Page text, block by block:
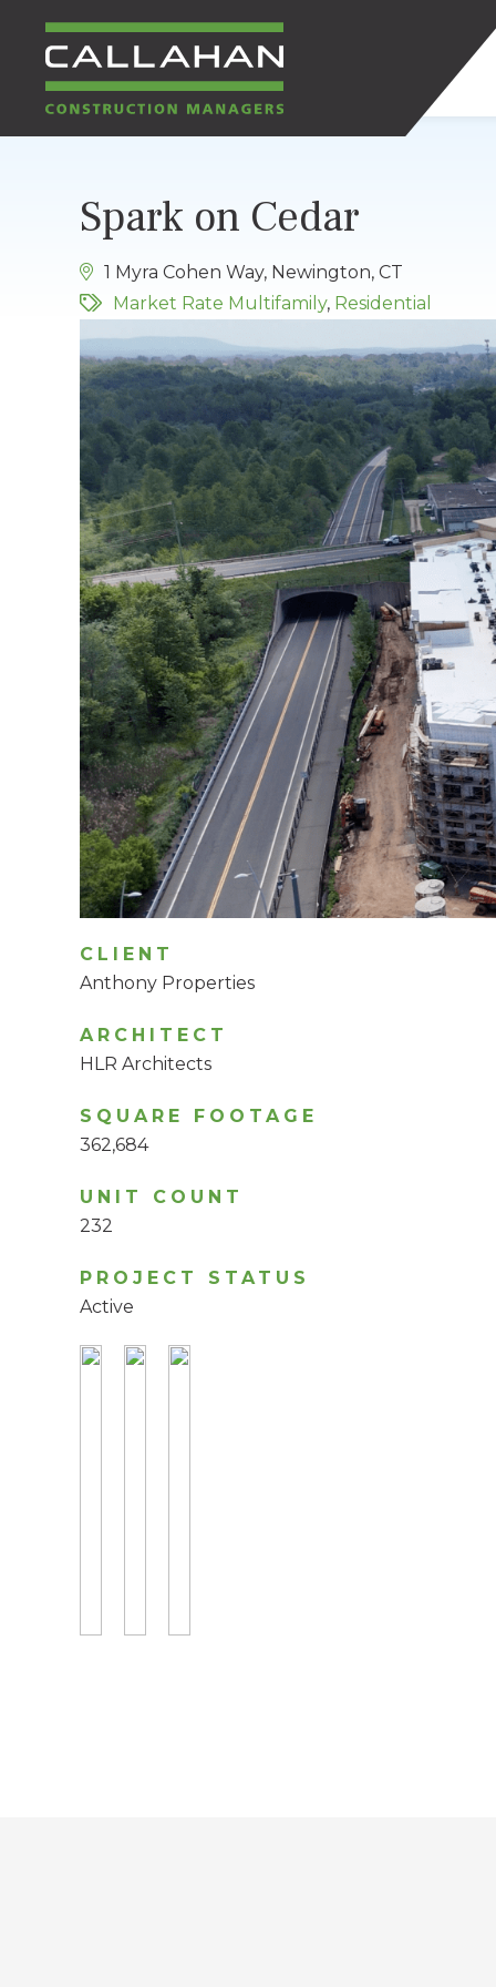
CONSTRUCTION
MANAGERS
Spark on Cedar
1 Myra Cohen Way, Newington, CT
Market Rate Multifamily, Residential
CLIENT
Anthony Properties
ARCHITECT
HLR Architects
SQUARE FOOTAGE
362,684
UNIT COUNT
232
PROJECT STATUS
Active